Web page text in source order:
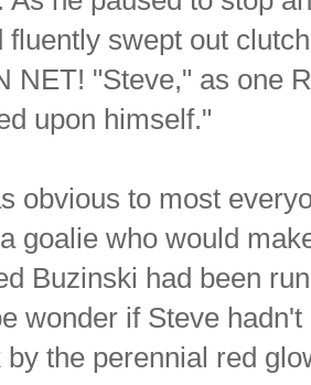
fluently swept out
NET! "Steve," as one
upon himself."
obvious to most
goalie who would
Buzinski had been
wonder if Steve
by the perennial red